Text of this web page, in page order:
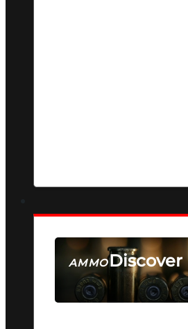
AMMODiscover
SEE ALL AMMO